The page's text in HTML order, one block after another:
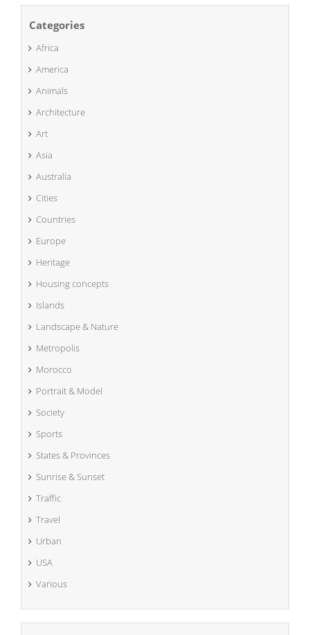
Categories
Africa
America
Animals
Architecture
Art
Asia
Australia
Cities
Countries
Europe
Heritage
Housing concepts
Islands
Landscape & Nature
Metropolis
Morocco
Portrait & Model
Society
Sports
States & Provinces
Sunrise & Sunset
Traffic
Travel
Urban
USA
Various